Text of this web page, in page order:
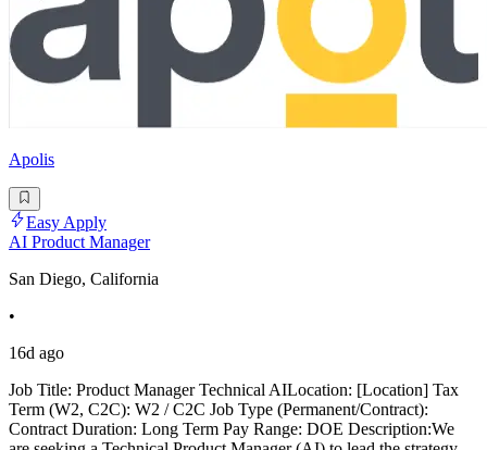
Apolis
Easy Apply
AI Product Manager
San Diego, California
•
16d ago
Job Title: Product Manager Technical AILocation: [Location] Tax
Term (W2, C2C): W2 / C2C Job Type (Permanent/Contract):
Contract Duration: Long Term Pay Range: DOE Description:We